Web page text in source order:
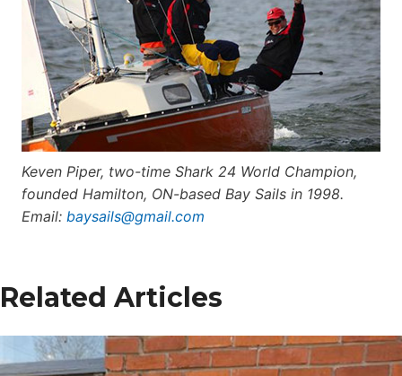
Keven Piper, two-time Shark 24 World Champion,
founded Hamilton, ON-based Bay Sails in 1998.
Email: baysails@gmail.com
Related Articles